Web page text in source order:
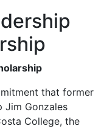
that former
Jim Gonzales
College, the